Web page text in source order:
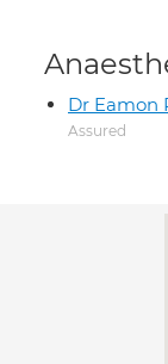
Dr Eamon
Assured